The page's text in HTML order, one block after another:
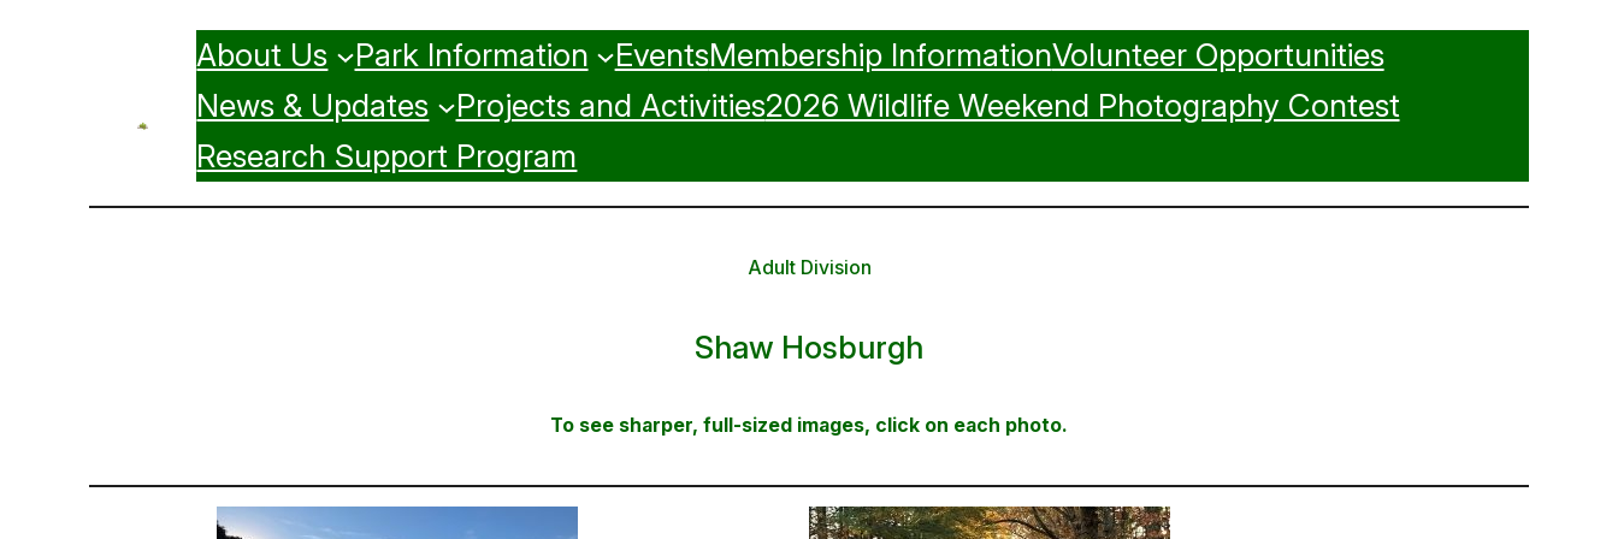
About Us Park Information EventsMembership InformationVolunteer Opportunities
News & Updates
Projects and Activities2026 Wildlife Weekend Photography Contest
Research Support Program
Adult Division
Shaw Hosburgh
To see sharper, full-sized images, click on each photo.